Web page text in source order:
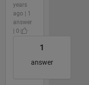
years
ago | 1
answer
| 0
1
answer